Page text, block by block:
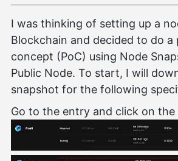
I was thinking of setting up a
Blockchain and decided to do a
concept (PoC) using Node
Public Node. To start, I will
snapshot for the following
Go to the entry and click on the